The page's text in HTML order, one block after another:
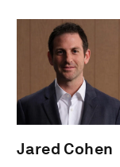
Jared Cohen